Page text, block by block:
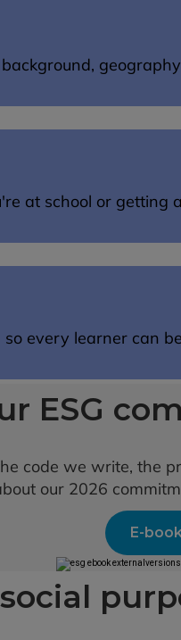
at school or getting
every learner can
ESG
code we write, the
our 2026
E-